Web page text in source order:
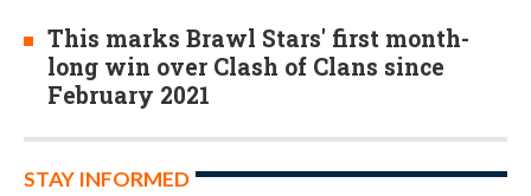
This marks Brawl Stars' first month-
long win over Clash of Clans since
February 2021
STAY INFORMED